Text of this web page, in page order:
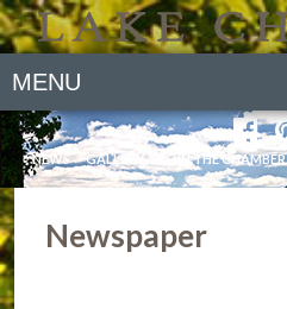
MENU
NEWS GALLERY JOIN THE CHAMBER
Newspaper